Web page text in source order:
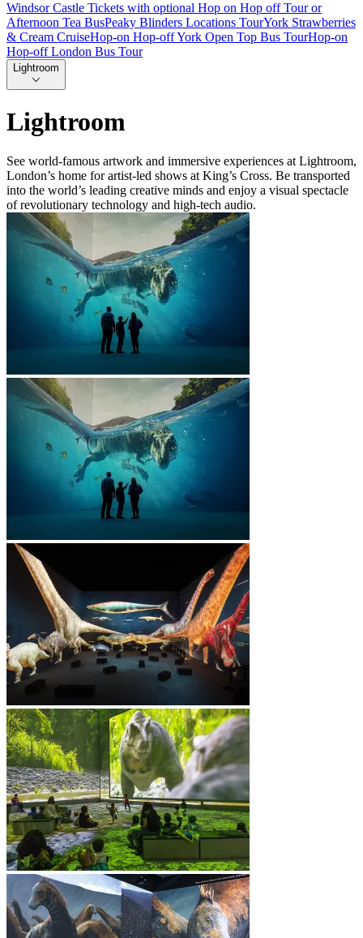
Windsor Castle Tickets with optional Hop on Hop off Tour or
Afternoon Tea BusPeaky Blinders Locations TourYork Strawberries
& Cream CruiseHop-on Hop-off York Open Top Bus TourHop-on
Hop-off London Bus Tour
Lightroom
Lightroom
See world-famous artwork and immersive experiences at Lightroom,
London’s home for artist-led shows at King’s Cross. Be transported
into the world’s leading creative minds and enjoy a visual spectacle
of revolutionary technology and high-tech audio.